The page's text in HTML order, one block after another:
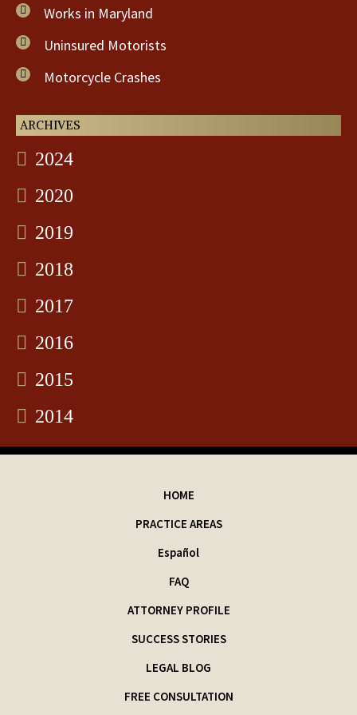
Works in Maryland
Uninsured Motorists
Motorcycle Crashes
ARCHIVES
2024
2020
2019
2018
2017
2016
2015
2014
HOME
PRACTICE AREAS
Español
FAQ
ATTORNEY PROFILE
SUCCESS STORIES
LEGAL BLOG
FREE CONSULTATION